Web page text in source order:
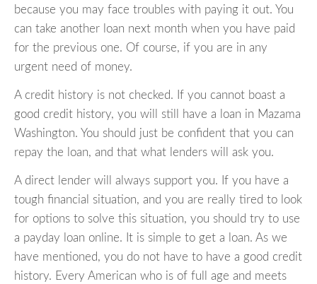
because you may face troubles with paying it out. You
can take another loan next month when you have paid
for the previous one. Of course, if you are in any
urgent need of money.
A credit history is not checked. If you cannot boast a
good credit history, you will still have a loan in Mazama
Washington. You should just be confident that you can
repay the loan, and that what lenders will ask you.
A direct lender will always support you. If you have a
tough financial situation, and you are really tired to look
for options to solve this situation, you should try to use
a payday loan online. It is simple to get a loan. As we
have mentioned, you do not have to have a good credit
history. Every American who is of full age and meets